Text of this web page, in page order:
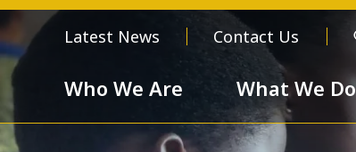
Latest News Contact Us
Who We Are What We Do